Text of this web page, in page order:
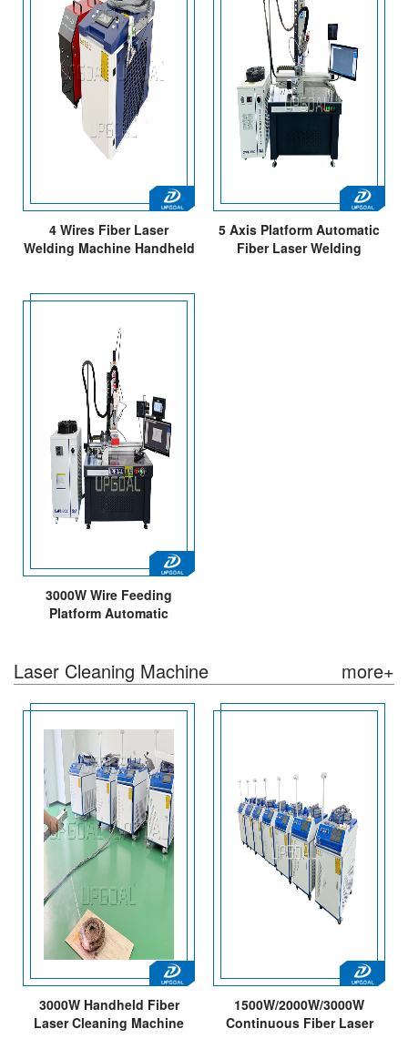
4 Wires Fiber Laser
Welding Machine Handheld
5 Axis Platform Automatic
Fiber Laser Welding
3000W Wire Feeding
Platform Automatic
Laser Cleaning Machine more+
3000W Handheld Fiber
Laser Cleaning Machine
1500W/2000W/3000W
Continuous Fiber Laser